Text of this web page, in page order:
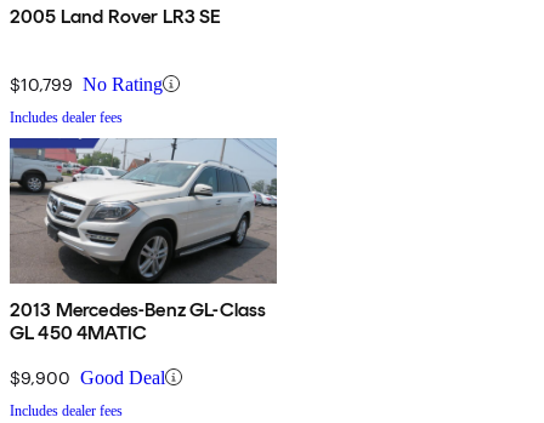
2005 Land Rover LR3 SE
$10,799 No Rating
Includes dealer fees
2013 Mercedes-Benz GL-Class
GL 450 4MATIC
$9,900 Good Deal
Includes dealer fees